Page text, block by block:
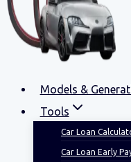
Models &
Tools
Car Loan
Car Loan Early